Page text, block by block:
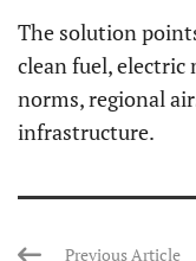
The solution
clean fuel,
norms, regional
infrastructure.
Previous Article